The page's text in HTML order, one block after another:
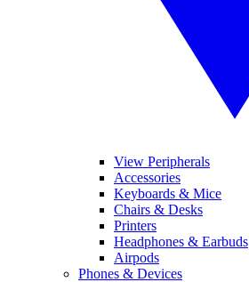
View Peripherals
Accessories
Keyboards & Mice
Chairs & Desks
Printers
Headphones & Earbuds
Airpods
Phones & Devices